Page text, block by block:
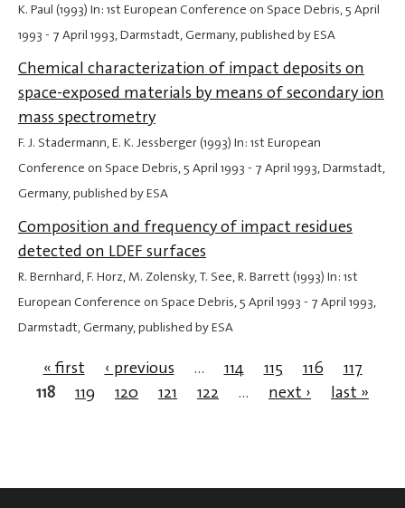
K. Paul (1993) In: 1st European Conference on Space Debris,5 April
1993 - 7 April 1993, Darmstadt, Germany, published by ESA
Chemical characterization of impact deposits on
space-exposed materials by means of secondary ion
mass spectrometry
F. J. Stadermann, E. K. Jessberger (1993) In: 1st European
Conference on Space Debris,5 April 1993 - 7 April 1993, Darmstadt,
Germany, published by ESA
Composition and frequency of impact residues
detected on LDEF surfaces
R. Bernhard, F. Horz, M. Zolensky, T. See, R. Barrett (1993) In: 1st
European Conference on Space Debris,5 April 1993 - 7 April 1993,
Darmstadt, Germany, published by ESA
Pages
« first ‹ previous … 114 115 116
117
118
119 120 121 122 … next › last »